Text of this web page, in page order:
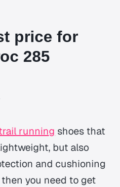
price for
285
running shoes that
but also
and cushioning
you need to get